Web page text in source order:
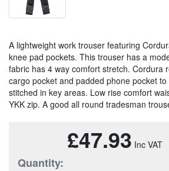
A lightweight work trouser featuring
knee pad pockets. This trouser has a
fabric has 4 way comfort stretch. Cordura
cargo pocket and padded phone pocket
stitched in key areas. Low rise comfort
YKK zip. A good all round tradesman
£47.93
Quantity: